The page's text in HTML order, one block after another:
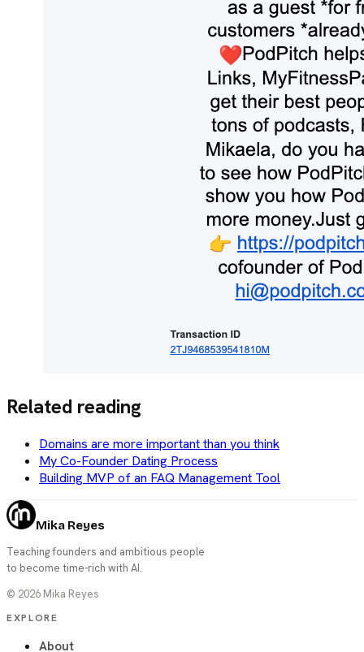
Related reading
Domains are more important than you think
My Co-Founder Dating Process
Building MVP of an FAQ Management Tool
Mika Reyes
Teaching founders and ambitious people
to become time-rich with AI.
© 2026 Mika Reyes
EXPLORE
About